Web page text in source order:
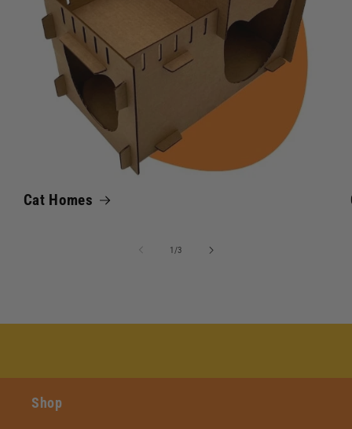
Cat Homes
1 /of
3
Shop